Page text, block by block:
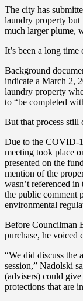
The city has
laundry property but
much larger plume,
It’s been a long time
Background
indicate a March 2,
laundry property
to “be completed
But that process still
Due to the COVID-
meeting took place
presented on the
mention of the
wasn’t referenced
the public comment
environmental
Before Councilman
purchase, he voiced
“We did discuss
session,” Nadolski
(advisers) could
protections that are